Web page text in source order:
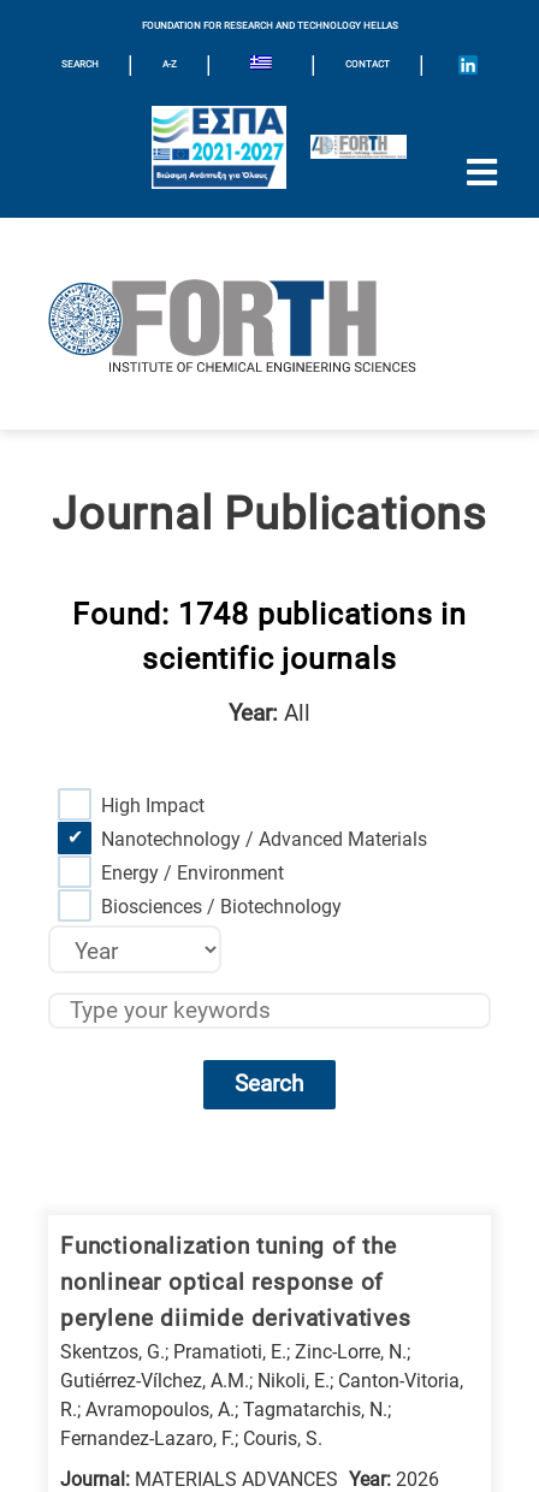
FOUNDATION FOR RESEARCH AND TECHNOLOGY HELLAS
SEARCH | A-Z | | CONTACT |
Journal Publications
Found: 1748 publications in
scientific journals
Year: All
High Impact
Nanotechnology / Advanced Materials
Energy / Environment
Biosciences / Biotechnology
Search
categories
following
Functionalization tuning of the
nonlinear optical response of
perylene diimide derivativatives
Skentzos, G.; Pramatioti, E.; Zinc-Lorre, N.;
Gutiérrez-Vílchez, A.M.; Nikoli, E.; Canton-Vitoria,
R.; Avramopoulos, A.; Tagmatarchis, N.;
Fernandez-Lazaro, F.; Couris, S.
Journal: MATERIALS ADVANCES Year: 2026